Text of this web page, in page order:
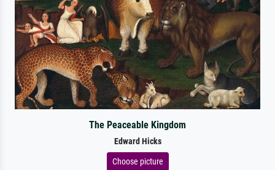
The Peaceable Kingdom
Edward Hicks
Choose picture